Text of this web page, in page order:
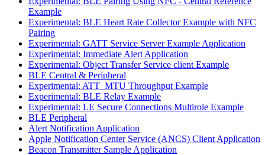
Example
Experimental: BLE Heart Rate Collector Example with NFC
Pairing
Experimental: GATT Service Server Example Application
Experimental: Immediate Alert Application
Experimental: Object Transfer Service client Example
BLE Central & Peripheral
Experimental: ATT_MTU Throughput Example
Experimental: BLE Relay Example
Experimental: LE Secure Connections Multirole Example
BLE Peripheral
Alert Notification Application
Apple Notification Center Service (ANCS) Client Application
Beacon Transmitter Sample Application